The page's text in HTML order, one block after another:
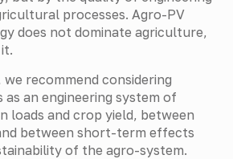
processes. Agro-PV
does not dominate agriculture,
recommend considering
an engineering system of
loads and crop yield, between
between short-term effects
of the agro-system.